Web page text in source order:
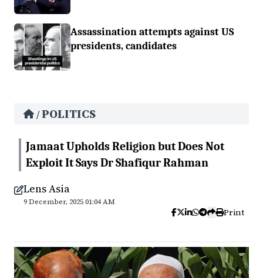
Assassination attempts against US
presidents, candidates
/POLITICS
Jamaat Upholds Religion but Does Not
Exploit It Says Dr Shafiqur Rahman
Lens Asia
9 December, 2025 01:04 AM
Print